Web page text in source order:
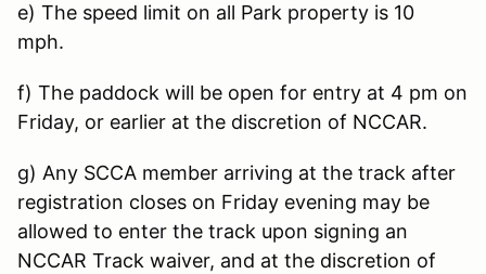
e) The speed limit on all Park property is 10
mph.
f) The paddock will be open for entry at 4 pm on
Friday, or earlier at the discretion of NCCAR.
g) Any SCCA member arriving at the track after
registration closes on Friday evening may be
allowed to enter the track upon signing an
NCCAR Track waiver, and at the discretion of